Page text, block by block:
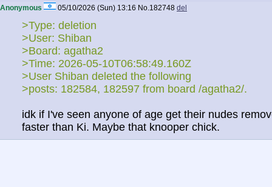
Anonymous 05/10/2026 (Sun) 13:16 No.182748 del
>Type: deletion
>User: Shiban
>Board: agatha2
>Time: 2026-05-10T06:58:49.160Z
>User Shiban deleted the following
>posts: 182584, 182597 from board /agatha2/.
idk if I've seen anyone of age get their nudes
faster than Ki. Maybe that knooper chick.